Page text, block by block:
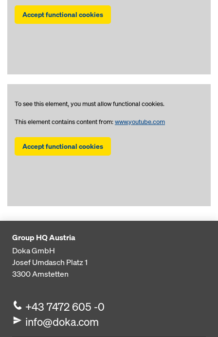
Accept functional cookies
To see this element, you must allow functional cookies.
This element contains content from:www.youtube.com
Accept functional cookies
Group HQ Austria
Doka GmbH
Josef Umdasch Platz 1
3300Amstetten
+43 7472 605 -0
info@doka.com